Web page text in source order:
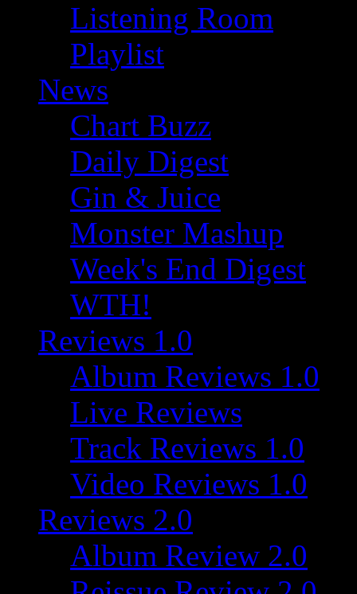
Listening Room
Playlist
News
Chart Buzz
Daily Digest
Gin & Juice
Monster Mashup
Week's End Digest
WTH!
Reviews 1.0
Album Reviews 1.0
Live Reviews
Track Reviews 1.0
Video Reviews 1.0
Reviews 2.0
Album Review 2.0